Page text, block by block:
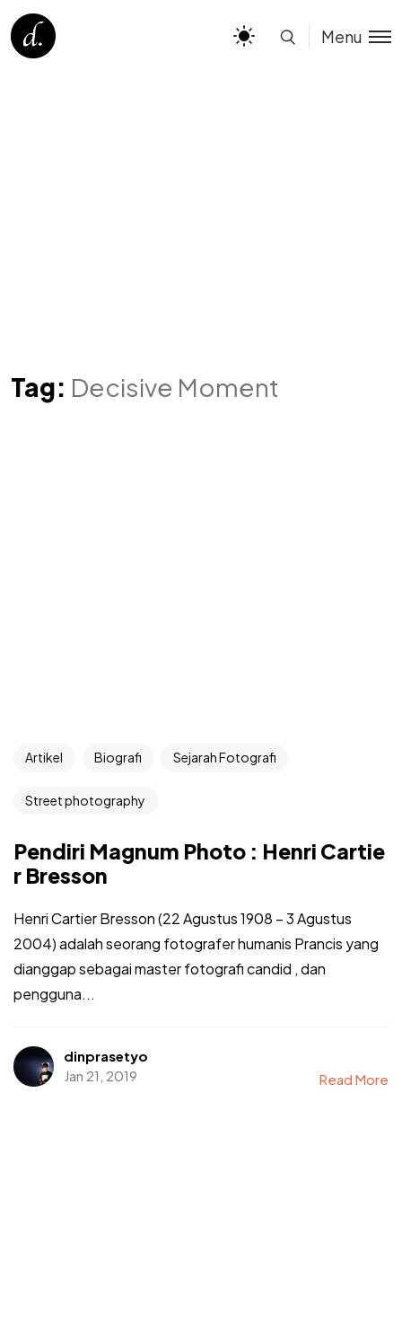
Menu
Tag: Decisive Moment
Artikel Biografi Sejarah Fotografi
Street photography
Pendiri Magnum Photo : Henri Cartie
r Bresson
Henri Cartier Bresson (22 Agustus 1908 – 3 Agustus
2004) adalah seorang fotografer humanis Prancis yang
dianggap sebagai master fotografi candid , dan
pengguna...
dinprasetyo
Jan 21, 2019
Read More